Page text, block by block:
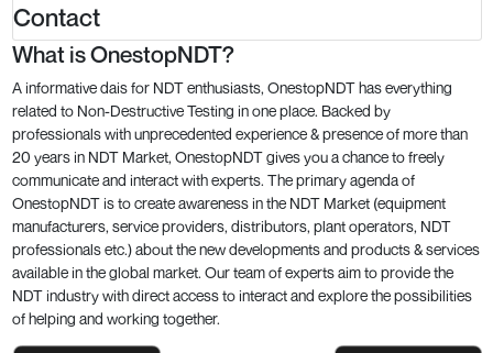
Contact
What is OnestopNDT?
A informative dais for NDT enthusiasts, OnestopNDT has everything
related to Non-Destructive Testing in one place. Backed by
professionals with unprecedented experience & presence of more than
20 years in NDT Market, OnestopNDT gives you a chance to freely
communicate and interact with experts. The primary agenda of
OnestopNDT is to create awareness in the NDT Market (equipment
manufacturers, service providers, distributors, plant operators, NDT
professionals etc.) about the new developments and products & services
available in the global market. Our team of experts aim to provide the
NDT industry with direct access to interact and explore the possibilities
of helping and working together.